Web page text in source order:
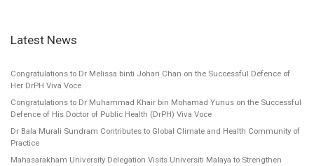
Latest News
Congratulations to Dr Melissa binti Johari Chan on the Successful Defence of
Her DrPH Viva Voce
Congratulations to Dr Muhammad Khair bin Mohamad Yunus on the Successful
Defence of His Doctor of Public Health (DrPH) Viva Voce
Dr Bala Murali Sundram Contributes to Global Climate and Health Community of
Practice
Mahasarakham University Delegation Visits Universiti Malaya to Strengthen